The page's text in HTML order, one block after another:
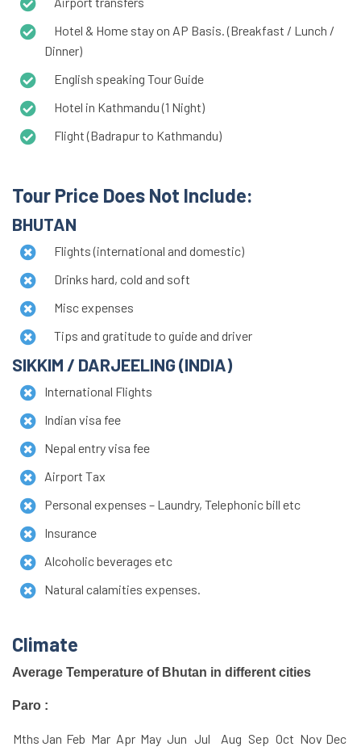
Hotel & Home stay on AP Basis. (Breakfast / Lunch /
Dinner)
English speaking Tour Guide
Hotel in Kathmandu (1 Night)
Flight (Badrapur to Kathmandu)
Tour Price Does Not Include:
BHUTAN
Flights (international and domestic)
Drinks hard, cold and soft
Misc expenses
Tips and gratitude to guide and driver
SIKKIM / DARJEELING (INDIA)
International Flights
Indian visa fee
Nepal entry visa fee
Airport Tax
Personal expenses – Laundry, Telephonic bill etc
Insurance
Alcoholic beverages etc
Natural calamities expenses.
Climate
Average Temperature of Bhutan in different cities
Paro :
Mths Jan Feb Mar Apr May Jun Jul Aug Sep Oct Nov Dec